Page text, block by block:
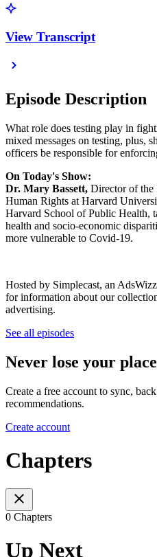
View Transcript
Episode Description
What role does testing play in
mixed messages on testing, plus,
officers be responsible for
On Today's Show:
Dr. Mary Bassett, Director of the
Human Rights at Harvard
Harvard School of Public Health,
health and socio-economic
more vulnerable to Covid-19.
Hosted by Simplecast, an
for information about our
advertising.
See all episodes
Never lose your
Create a free account to sync,
recommendations.
Create account
Chapters
0 Chapters
Up Next